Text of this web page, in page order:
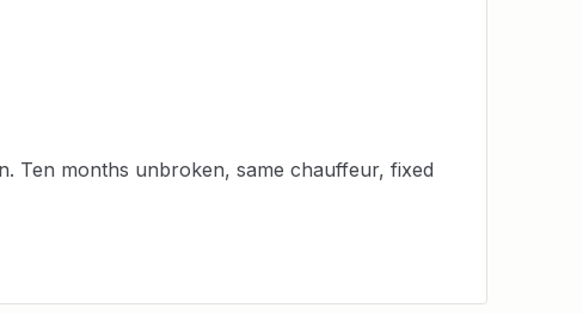
Ten months unbroken, same chauffeur, fixed